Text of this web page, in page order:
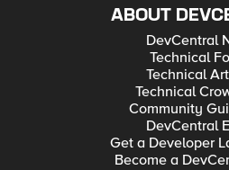
ABOUT
DevCentral
Technical
Technical
Technical
Community
DevCentral
Get a Developer
Become a